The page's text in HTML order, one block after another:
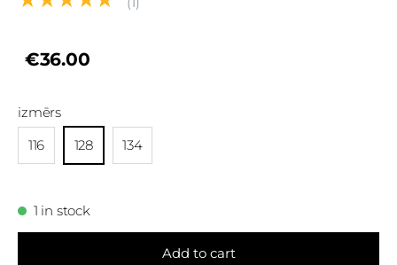
€36.00
izmērs
116
128 134
1 in stock
Add to cart